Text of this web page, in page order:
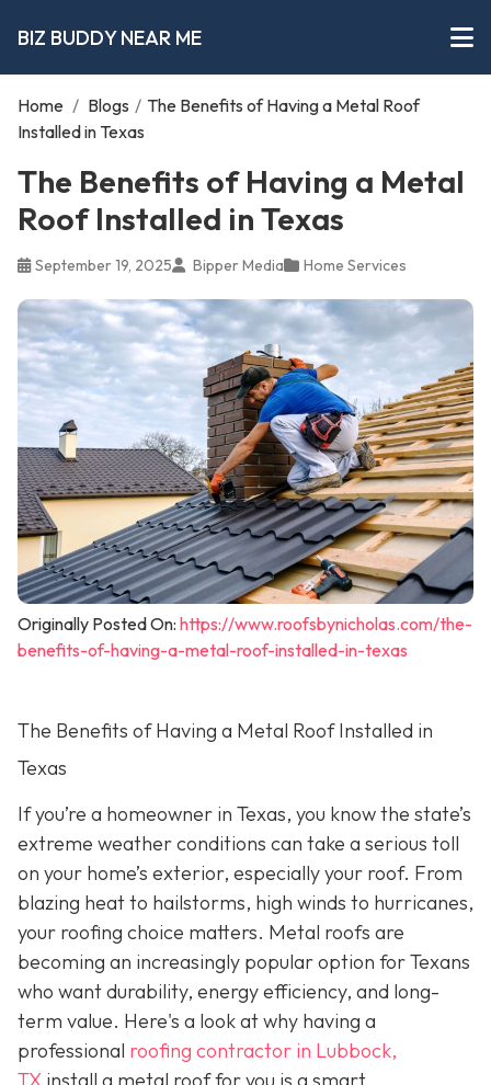
BIZ BUDDY NEAR ME
Home / Blogs / The Benefits of Having a Metal Roof
Installed in Texas
The Benefits of Having a Metal
Roof Installed in Texas
September 19, 2025 Bipper Media Home Services
Originally Posted On: https://www.roofsbynicholas.com/the-
benefits-of-having-a-metal-roof-installed-in-texas
The Benefits of Having a Metal Roof Installed in
Texas
If you’re a homeowner in Texas, you know the state’s
extreme weather conditions can take a serious toll
on your home’s exterior, especially your roof. From
blazing heat to hailstorms, high winds to hurricanes,
your roofing choice matters. Metal roofs are
becoming an increasingly popular option for Texans
who want durability, energy efficiency, and long-
term value. Here's a look at why having a
professional roofing contractor in Lubbock,
TX install a metal roof for you is a smart